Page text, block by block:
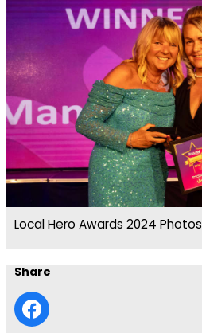
Local Hero Awards 2024 Photos
Share